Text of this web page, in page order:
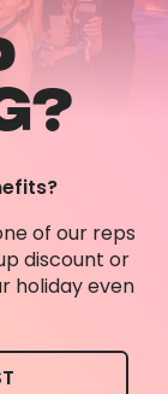
of our reps
discount or
holiday even